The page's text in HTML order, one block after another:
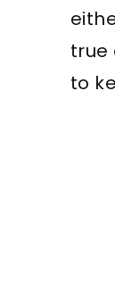
true
to